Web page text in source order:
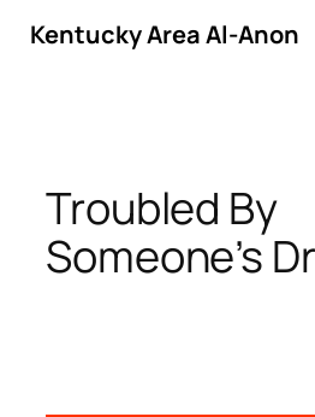
Troubled By
Someone’s
Kentucky Area Al-Anon